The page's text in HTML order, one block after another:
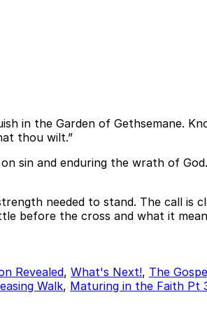
in the Garden of Gethsemane.
thou wilt.”
sin and enduring the wrath of
needed to stand. The call is
before the cross and what it
Revealed, What's Next!, The
Walk, Maturing in the Faith Pt